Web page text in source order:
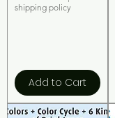
shipping policy
Add to Cart